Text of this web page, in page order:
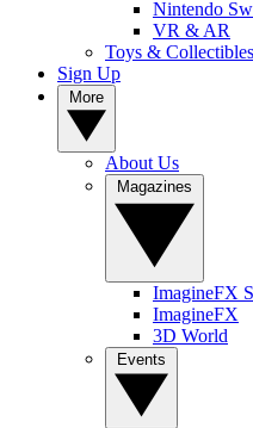
Nintendo
VR & AR
Toys & Collectibles
Sign Up
About Us
ImagineFX
ImagineFX
3D World